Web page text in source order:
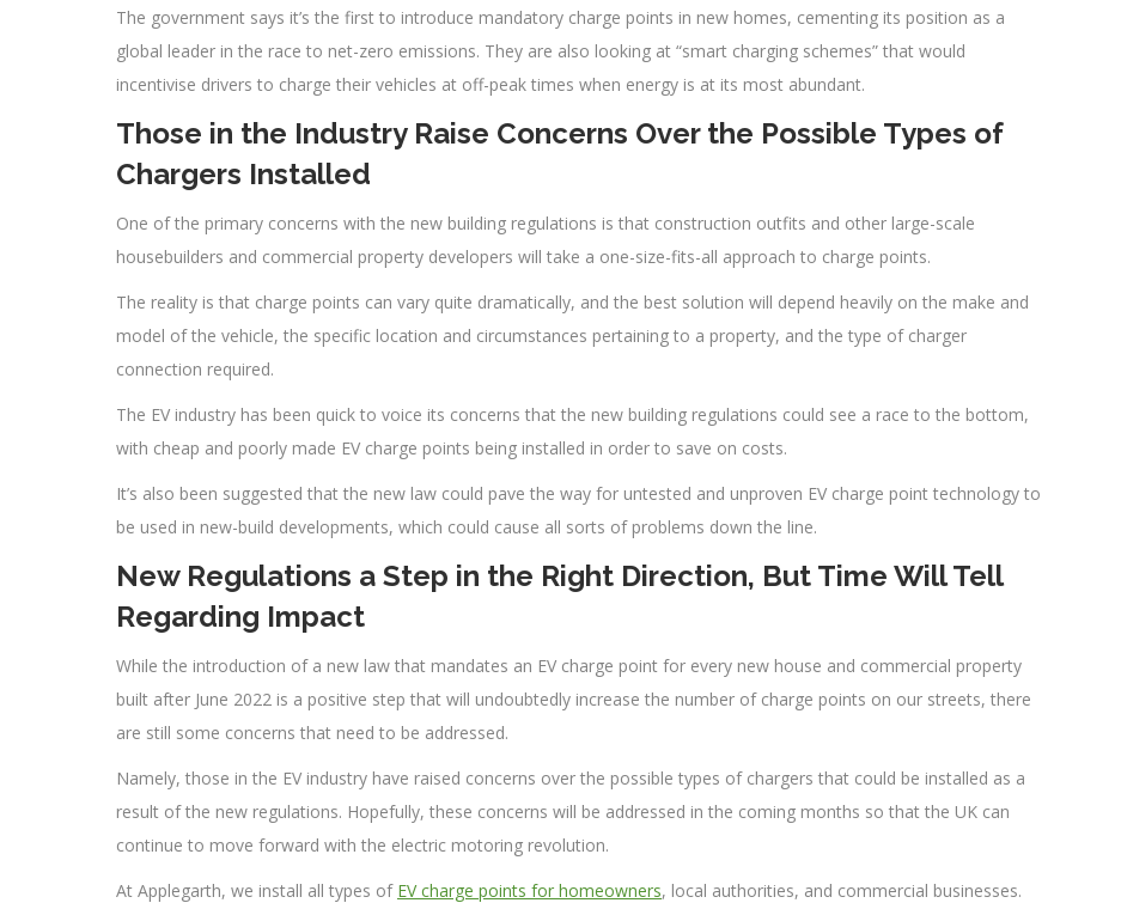
The government says it’s the first to introduce mandatory charge points in new homes, cementing its position as a
global leader in the race to net-zero emissions. They are also looking at “smart charging schemes” that would
incentivise drivers to charge their vehicles at off-peak times when energy is at its most abundant.
Those in the Industry Raise Concerns Over the Possible Types of
Chargers Installed
One of the primary concerns with the new building regulations is that construction outfits and other large-scale
housebuilders and commercial property developers will take a one-size-fits-all approach to charge points.
The reality is that charge points can vary quite dramatically, and the best solution will depend heavily on the make and
model of the vehicle, the specific location and circumstances pertaining to a property, and the type of charger
connection required.
The EV industry has been quick to voice its concerns that the new building regulations could see a race to the bottom,
with cheap and poorly made EV charge points being installed in order to save on costs.
It’s also been suggested that the new law could pave the way for untested and unproven EV charge point technology to
be used in new-build developments, which could cause all sorts of problems down the line.
New Regulations a Step in the Right Direction, But Time Will Tell
Regarding Impact
While the introduction of a new law that mandates an EV charge point for every new house and commercial property
built after June 2022 is a positive step that will undoubtedly increase the number of charge points on our streets, there
are still some concerns that need to be addressed.
Namely, those in the EV industry have raised concerns over the possible types of chargers that could be installed as a
result of the new regulations. Hopefully, these concerns will be addressed in the coming months so that the UK can
continue to move forward with the electric motoring revolution.
At Applegarth, we install all types of EV charge points for homeowners, local authorities, and commercial businesses.